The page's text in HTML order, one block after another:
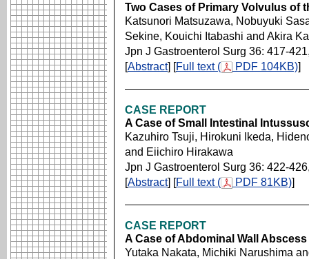
Two Cases of Primary Volvulus of
Katsunori Matsuzawa, Nobuyuki
Sekine, Kouichi Itabashi and Akira
Jpn J Gastroenterol Surg 36: 417-
[Abstract] [Full text ( PDF 104KB)]
CASE REPORT
A Case of Small Intestinal
Kazuhiro Tsuji, Hirokuni Ikeda,
and Eiichiro Hirakawa
Jpn J Gastroenterol Surg 36: 422-
[Abstract] [Full text ( PDF 81KB)]
CASE REPORT
A Case of Abdominal Wall
Yutaka Nakata, Michiki Narushima